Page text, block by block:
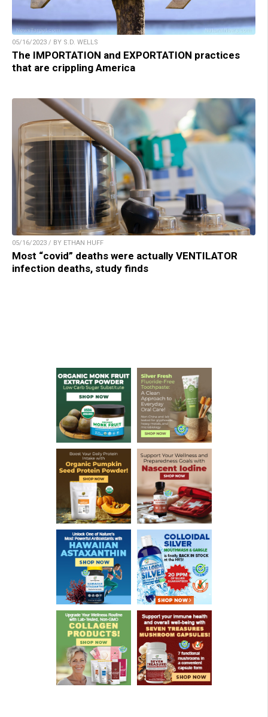
05/16/2023 / BY S.D. WELLS
The IMPORTATION and EXPORTATION practices
that are crippling America
05/16/2023 / BY ETHAN HUFF
Most “covid” deaths were actually VENTILATOR
infection deaths, study finds